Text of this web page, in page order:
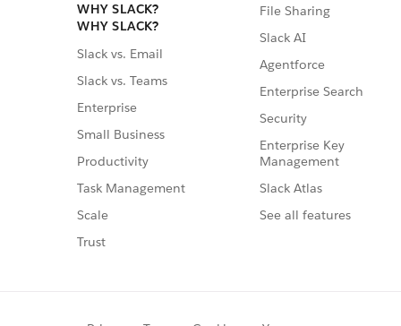
WHY SLACK?
WHY SLACK?
Slack vs. Email
Slack vs. Teams
Enterprise
Small Business
Productivity
Task Management
Scale
Trust
File Sharing
Slack AI
Agentforce
Enterprise Search
Security
Enterprise Key
Management
Slack Atlas
See all features